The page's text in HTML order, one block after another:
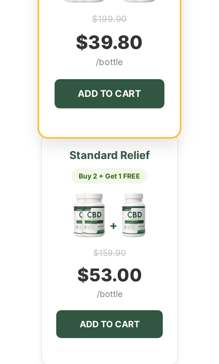
$199.90
$39.80
/bottle
ADD TO CART
Standard Relief
Buy 2 + Get 1 FREE
+
$159.90
$53.00
/bottle
ADD TO CART